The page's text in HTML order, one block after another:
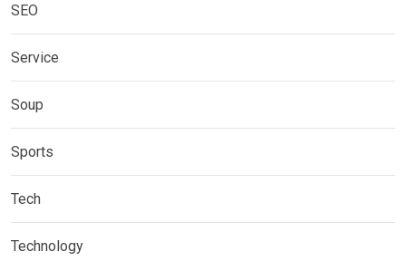
SEO
Service
Soup
Sports
Tech
Technology